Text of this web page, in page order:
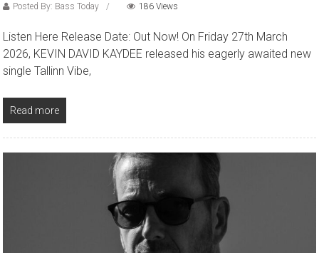
Posted By: Bass Today 186 Views
Listen Here Release Date: Out Now! On Friday 27th March
2026, KEVIN DAVID KAYDEE released his eagerly awaited new
single Tallinn Vibe,
Read more